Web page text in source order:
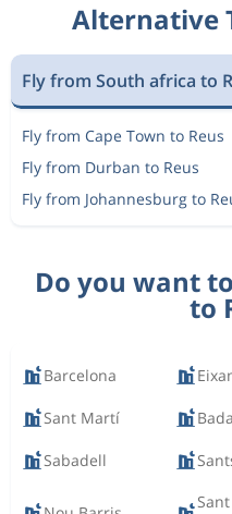
Alternative
Fly from South africa to
Fly from Cape Town to Reus
Fly from Durban to Reus
Fly from Johannesburg to
Do you want
to
Barcelona
Sant Martí
Sabadell